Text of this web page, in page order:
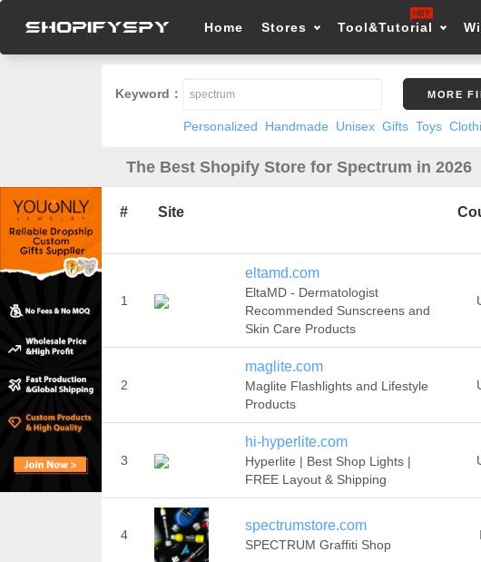
Home Stores Tool&Tutorial
Keyword： MORE
Personalized Handmade Unisex Gifts Toys
The Best Shopify Store for Spectrum in 2026
# Site
1
eltamd.com
EltaMD - Dermatologist
Recommended Sunscreens and
Skin Care Products
2
maglite.com
Maglite Flashlights and Lifestyle
Products
3
hi-hyperlite.com
Hyperlite | Best Shop Lights |
FREE Layout & Shipping
4
spectrumstore.com
SPECTRUM Graffiti Shop